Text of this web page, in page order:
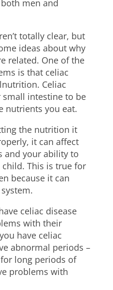
men and
totally clear, but
ideas about why
related. One of the
is that celiac
Celiac
small intestine to be
nutrients you eat.
the nutrition it
it can affect
and your ability to
This is true for
because it can
celiac disease
with their
have celiac
abnormal periods –
long periods of
problems with